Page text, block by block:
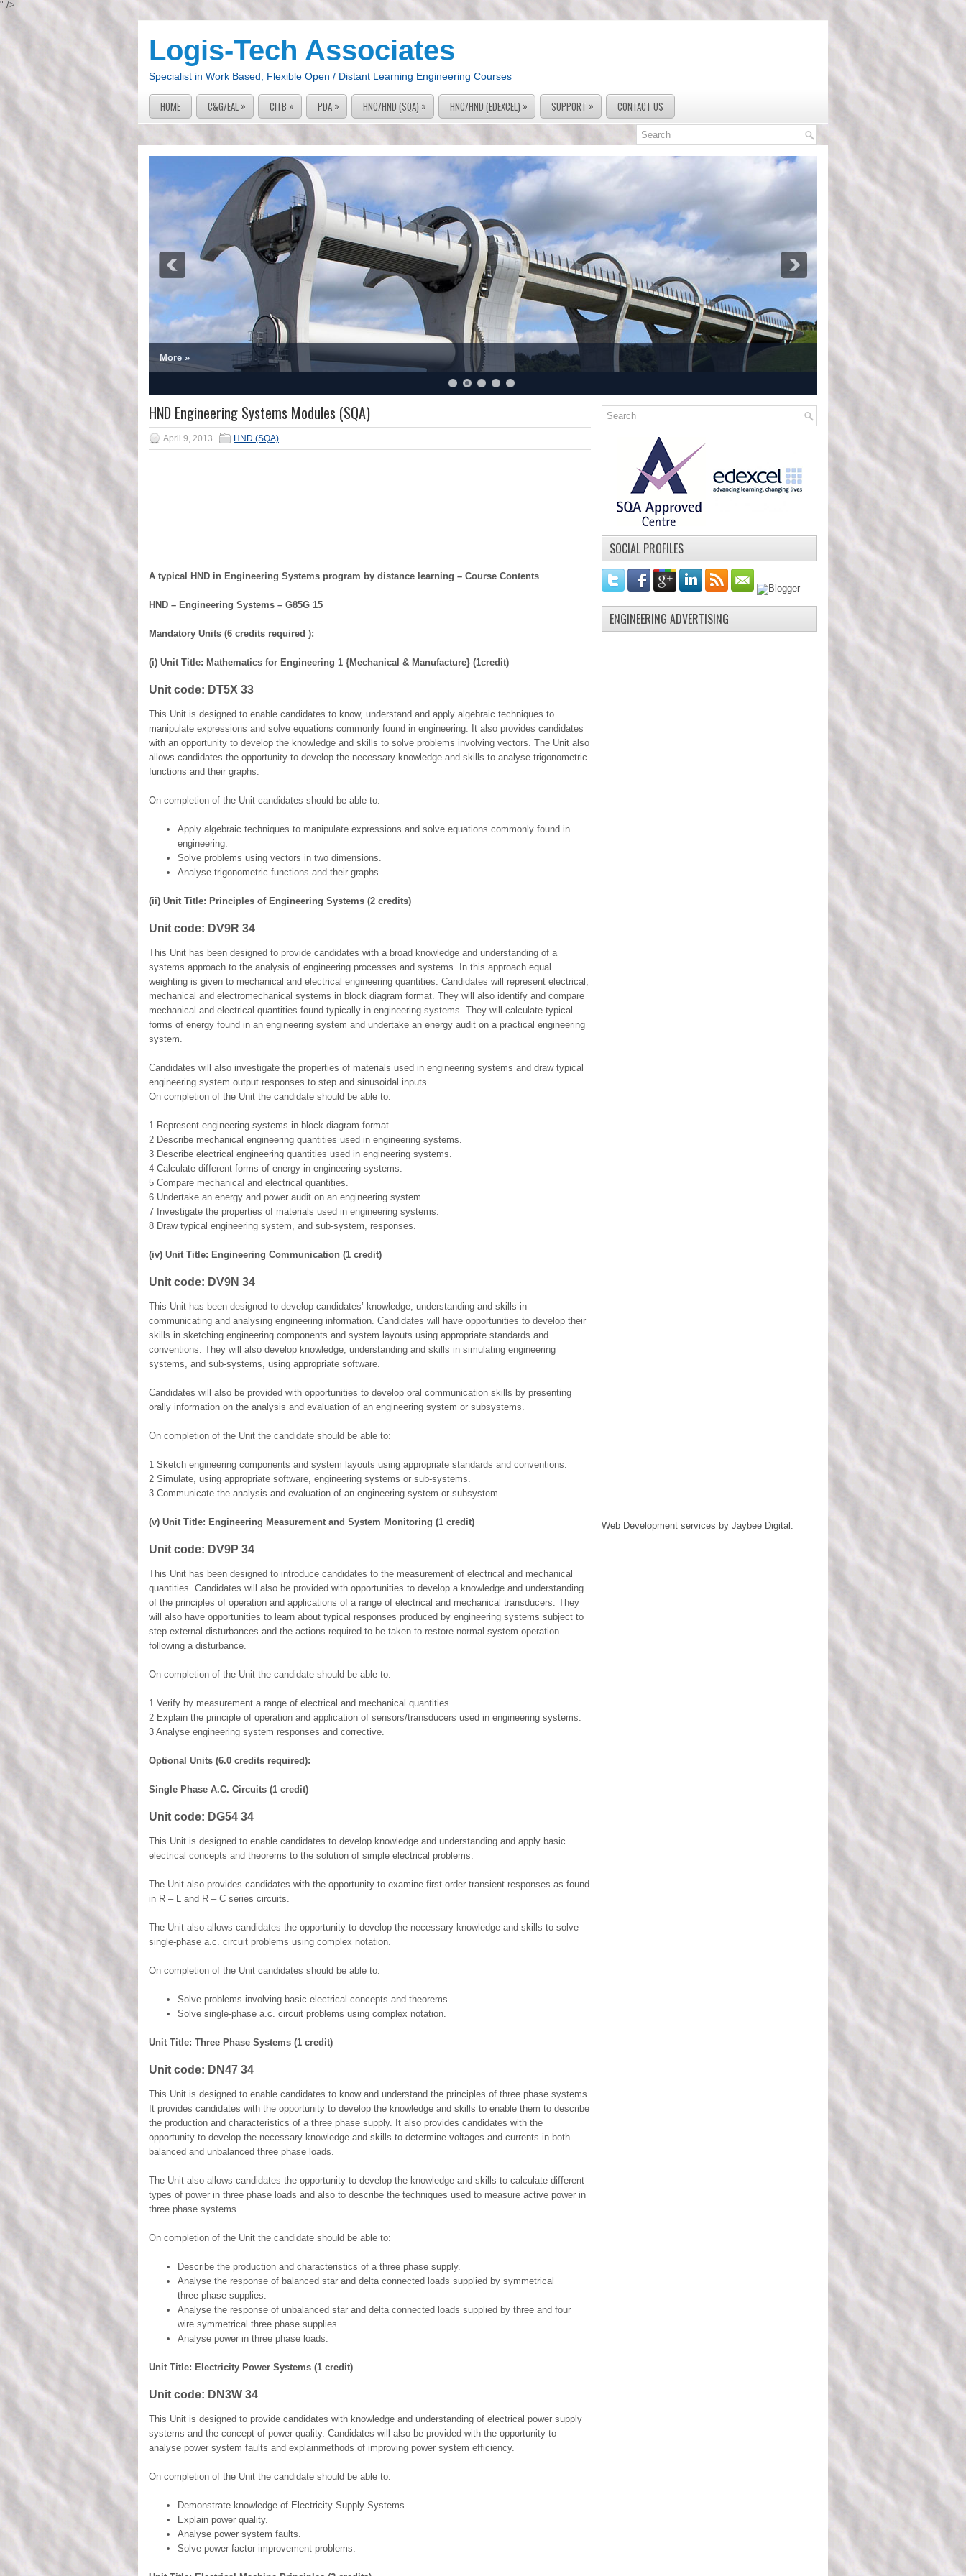
" />
Logis-Tech Associates
Specialist in Work Based, Flexible Open / Distant Learning Engineering Courses
HOME C&G/EAL » CITB » PDA » HNC/HND (SQA) » HNC/HND (EDEXCEL) » SUPPORT » CONTACT US
More »
HND Engineering Systems Modules (SQA)
April 9, 2013 HND (SQA)
A typical HND in Engineering Systems program by distance learning – Course Contents
HND – Engineering Systems – G85G 15
Mandatory Units (6 credits required ):
(i) Unit Title: Mathematics for Engineering 1 {Mechanical & Manufacture} (1credit)
Unit code: DT5X 33
This Unit is designed to enable candidates to know, understand and apply algebraic techniques to
manipulate expressions and solve equations commonly found in engineering. It also provides candidates
with an opportunity to develop the knowledge and skills to solve problems involving vectors. The Unit also
allows candidates the opportunity to develop the necessary knowledge and skills to analyse trigonometric
functions and their graphs.
On completion of the Unit candidates should be able to:
Apply algebraic techniques to manipulate expressions and solve equations commonly found in
engineering.
Solve problems using vectors in two dimensions.
Analyse trigonometric functions and their graphs.
(ii) Unit Title: Principles of Engineering Systems (2 credits)
Unit code: DV9R 34
This Unit has been designed to provide candidates with a broad knowledge and understanding of a
systems approach to the analysis of engineering processes and systems. In this approach equal
weighting is given to mechanical and electrical engineering quantities. Candidates will represent electrical,
mechanical and electromechanical systems in block diagram format. They will also identify and compare
mechanical and electrical quantities found typically in engineering systems. They will calculate typical
forms of energy found in an engineering system and undertake an energy audit on a practical engineering
system.
Candidates will also investigate the properties of materials used in engineering systems and draw typical
engineering system output responses to step and sinusoidal inputs.
On completion of the Unit the candidate should be able to:
1 Represent engineering systems in block diagram format.
2 Describe mechanical engineering quantities used in engineering systems.
3 Describe electrical engineering quantities used in engineering systems.
4 Calculate different forms of energy in engineering systems.
5 Compare mechanical and electrical quantities.
6 Undertake an energy and power audit on an engineering system.
7 Investigate the properties of materials used in engineering systems.
8 Draw typical engineering system, and sub-system, responses.
(iv) Unit Title: Engineering Communication (1 credit)
Unit code: DV9N 34
This Unit has been designed to develop candidates’ knowledge, understanding and skills in
communicating and analysing engineering information. Candidates will have opportunities to develop their
skills in sketching engineering components and system layouts using appropriate standards and
conventions. They will also develop knowledge, understanding and skills in simulating engineering
systems, and sub-systems, using appropriate software.
Candidates will also be provided with opportunities to develop oral communication skills by presenting
orally information on the analysis and evaluation of an engineering system or subsystems.
On completion of the Unit the candidate should be able to:
1 Sketch engineering components and system layouts using appropriate standards and conventions.
2 Simulate, using appropriate software, engineering systems or sub-systems.
3 Communicate the analysis and evaluation of an engineering system or subsystem.
(v) Unit Title: Engineering Measurement and System Monitoring (1 credit)
Unit code: DV9P 34
This Unit has been designed to introduce candidates to the measurement of electrical and mechanical
quantities. Candidates will also be provided with opportunities to develop a knowledge and understanding
of the principles of operation and applications of a range of electrical and mechanical transducers. They
will also have opportunities to learn about typical responses produced by engineering systems subject to
step external disturbances and the actions required to be taken to restore normal system operation
following a disturbance.
On completion of the Unit the candidate should be able to:
1 Verify by measurement a range of electrical and mechanical quantities.
2 Explain the principle of operation and application of sensors/transducers used in engineering systems.
3 Analyse engineering system responses and corrective.
Optional Units (6.0 credits required):
Single Phase A.C. Circuits (1 credit)
Unit code: DG54 34
This Unit is designed to enable candidates to develop knowledge and understanding and apply basic
electrical concepts and theorems to the solution of simple electrical problems.
The Unit also provides candidates with the opportunity to examine first order transient responses as found
in R – L and R – C series circuits.
The Unit also allows candidates the opportunity to develop the necessary knowledge and skills to solve
single-phase a.c. circuit problems using complex notation.
On completion of the Unit candidates should be able to:
Solve problems involving basic electrical concepts and theorems
Solve single-phase a.c. circuit problems using complex notation.
Unit Title: Three Phase Systems (1 credit)
Unit code: DN47 34
This Unit is designed to enable candidates to know and understand the principles of three phase systems.
It provides candidates with the opportunity to develop the knowledge and skills to enable them to describe
the production and characteristics of a three phase supply. It also provides candidates with the
opportunity to develop the necessary knowledge and skills to determine voltages and currents in both
balanced and unbalanced three phase loads.
The Unit also allows candidates the opportunity to develop the knowledge and skills to calculate different
types of power in three phase loads and also to describe the techniques used to measure active power in
three phase systems.
On completion of the Unit the candidate should be able to:
Describe the production and characteristics of a three phase supply.
Analyse the response of balanced star and delta connected loads supplied by symmetrical
three phase supplies.
Analyse the response of unbalanced star and delta connected loads supplied by three and four
wire symmetrical three phase supplies.
Analyse power in three phase loads.
Unit Title: Electricity Power Systems (1 credit)
Unit code: DN3W 34
This Unit is designed to provide candidates with knowledge and understanding of electrical power supply
systems and the concept of power quality. Candidates will also be provided with the opportunity to
analyse power system faults and explainmethods of improving power system efficiency.
On completion of the Unit the candidate should be able to:
Demonstrate knowledge of Electricity Supply Systems.
Explain power quality.
Analyse power system faults.
Solve power factor improvement problems.
SOCIAL PROFILES
ENGINEERING ADVERTISING
Web Development services by Jaybee Digital .